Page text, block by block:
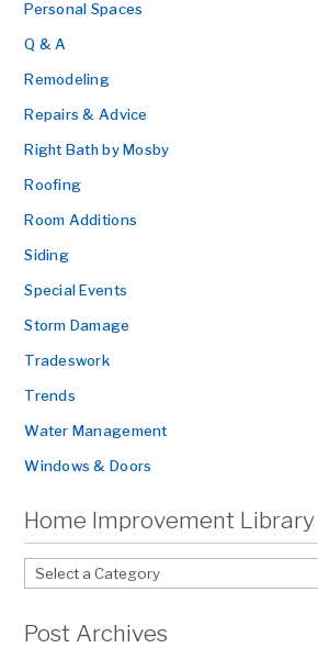
Personal Spaces
Q & A
Remodeling
Repairs & Advice
Right Bath by Mosby
Roofing
Room Additions
Siding
Special Events
Storm Damage
Tradeswork
Trends
Water Management
Windows & Doors
Home Improvement Library
Post Archives